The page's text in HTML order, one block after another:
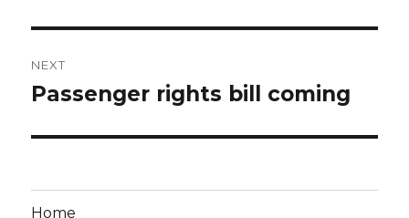
NEXT
Next
Passenger rights bill coming
Home